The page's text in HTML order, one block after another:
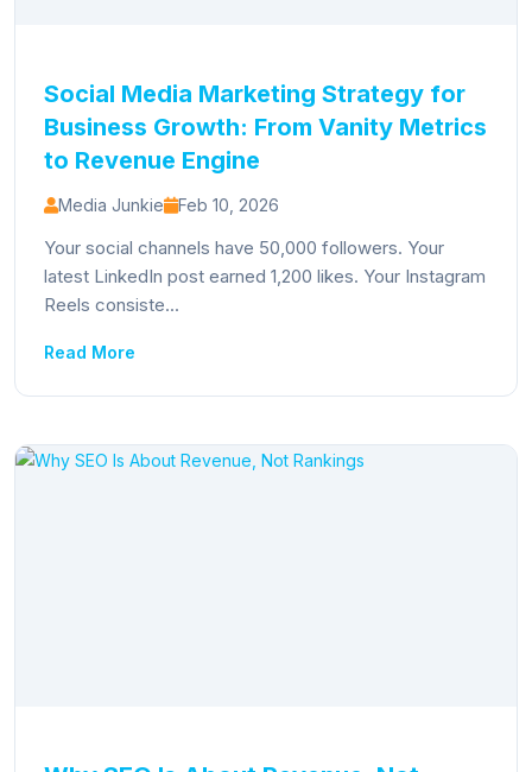
Social Media Marketing Strategy for
Business Growth: From Vanity Metrics
to Revenue Engine
Media Junkie Feb 10, 2026
Your social channels have 50,000 followers. Your
latest LinkedIn post earned 1,200 likes. Your Instagram
Reels consiste...
Read More